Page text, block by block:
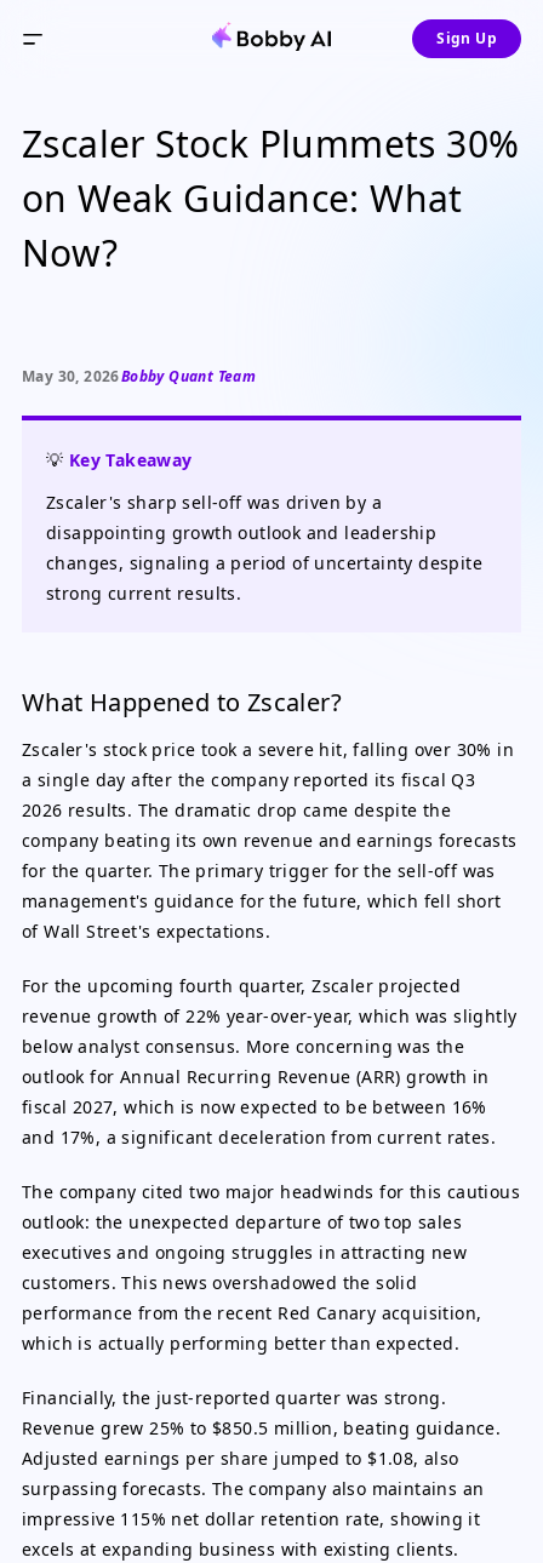
Sign Up
Zscaler Stock Plummets 30%
on Weak Guidance: What
Now?
May 30, 2026Bobby Quant Team
💡 Key Takeaway
Zscaler's sharp sell-off was driven by a
disappointing growth outlook and leadership
changes, signaling a period of uncertainty despite
strong current results.
What Happened to Zscaler?
Zscaler's stock price took a severe hit, falling over 30% in
a single day after the company reported its fiscal Q3
2026 results. The dramatic drop came despite the
company beating its own revenue and earnings forecasts
for the quarter. The primary trigger for the sell-off was
management's guidance for the future, which fell short
of Wall Street's expectations.
For the upcoming fourth quarter, Zscaler projected
revenue growth of 22% year-over-year, which was slightly
below analyst consensus. More concerning was the
outlook for Annual Recurring Revenue (ARR) growth in
fiscal 2027, which is now expected to be between 16%
and 17%, a significant deceleration from current rates.
The company cited two major headwinds for this cautious
outlook: the unexpected departure of two top sales
executives and ongoing struggles in attracting new
customers. This news overshadowed the solid
performance from the recent Red Canary acquisition,
which is actually performing better than expected.
Financially, the just-reported quarter was strong.
Revenue grew 25% to $850.5 million, beating guidance.
Adjusted earnings per share jumped to $1.08, also
surpassing forecasts. The company also maintains an
impressive 115% net dollar retention rate, showing it
excels at expanding business with existing clients.